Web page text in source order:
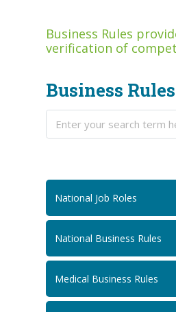
Business Rules
verification of
Business
National Job Roles
National Business Rules
Medical Business Rules